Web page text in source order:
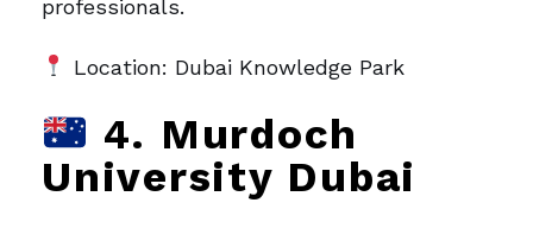
professionals.
Location: Dubai Knowledge Park
4. Murdoch
University Dubai